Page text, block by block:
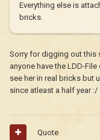
Everything else is
bricks.
Sorry for digging out this
anyone have the LDD-
see her in real bricks but
since atleast a half year :/
Quote